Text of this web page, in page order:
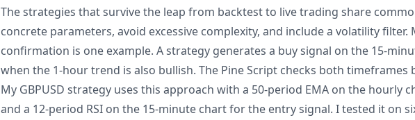
The strategies that survive the leap from backtest to live trading share
concrete parameters, avoid excessive complexity, and include a volatility
confirmation is one example. A strategy generates a buy signal on the 15-
when the 1-hour trend is also bullish. The Pine Script checks both timeframes
My GBPUSD strategy uses this approach with a 50-period EMA on the hourly
and a 12-period RSI on the 15-minute chart for the entry signal. I tested it on